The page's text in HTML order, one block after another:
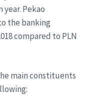
Pekao
the banking
compared to PLN
main constituents